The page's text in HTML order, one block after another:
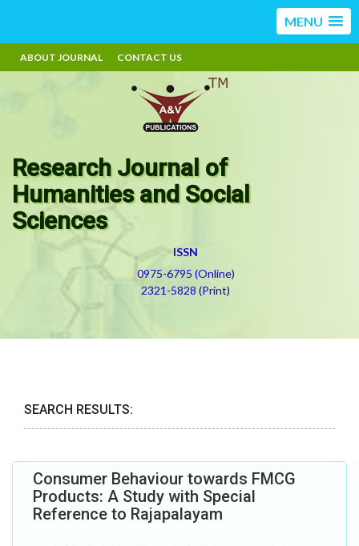
MENU
ABOUT JOURNAL CONTACT US
Research Journal of
Humanities and Social
Sciences
ISSN
0975-6795 (Online)
2321-5828 (Print)
SEARCH RESULTS:
Consumer Behaviour towards FMCG
Products: A Study with Special
Reference to Rajapalayam